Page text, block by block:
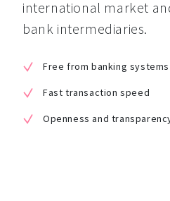
international market
bank intermediaries.
Free from banking systems
Fast transaction speed
Openness and